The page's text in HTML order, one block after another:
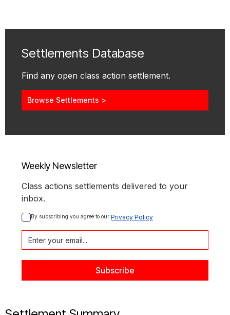
Settlements Database
Find any open class action settlement.
Browse Settlements >
Weekly Newsletter
Class actions settlements delivered to your
inbox.
By subscribing you agree to our Privacy Policy